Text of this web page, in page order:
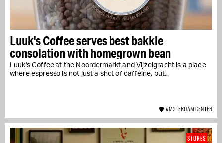
Luuk's Coffee serves best bakkie
consolation with homegrown bean
Luuk's Coffee at the Noordermarkt and Vijzelgracht is a place
where espresso is not just a shot of caffeine, but...
AMSTERDAM CENTER
STORES